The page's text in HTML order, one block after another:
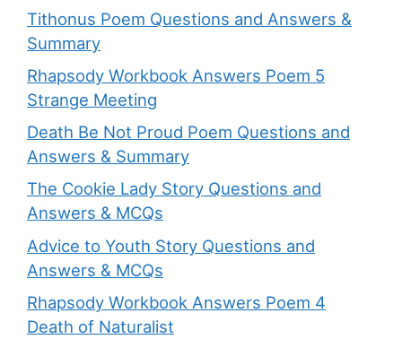
Tithonus Poem Questions and Answers &
Summary
Rhapsody Workbook Answers Poem 5
Strange Meeting
Death Be Not Proud Poem Questions and
Answers & Summary
The Cookie Lady Story Questions and
Answers & MCQs
Advice to Youth Story Questions and
Answers & MCQs
Rhapsody Workbook Answers Poem 4
Death of Naturalist